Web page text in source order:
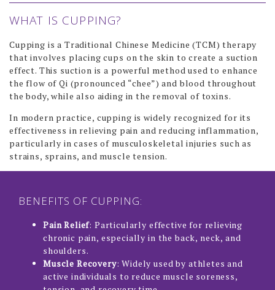
DERMAPLANING
HYDRAFACIAL
LASER GENESIS
LED LIGHT THERAPY
MICRONEEDLING
BODY SCULPTING
HIFU LIFT AND TIGHTEN
WHAT IS CUPPING?
Cupping is a Traditional Chinese Medicine (TCM) therapy
that involves placing cups on the skin to create a suction
effect. This suction is a powerful method used to enhance
the flow of Qi (pronounced “chee”) and blood throughout
the body, while also aiding in the removal of toxins.
In modern practice, cupping is widely recognized for its
effectiveness in relieving pain and reducing inflammation,
particularly in cases of musculoskeletal injuries such as
strains, sprains, and muscle tension.
BENEFITS OF CUPPING:
Pain Relief: Particularly effective for relieving
chronic pain, especially in the back, neck, and
shoulders.
Muscle Recovery: Widely used by athletes and
active individuals to reduce muscle soreness,